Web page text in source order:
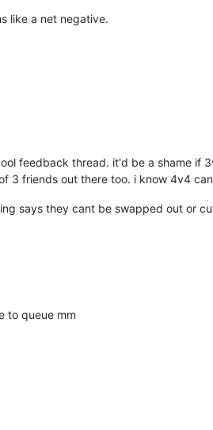
like a net negative.
feedback thread. it'd be a shame if
3 friends out there too. i know 4v4
says they cant be swapped out or
to queue mm